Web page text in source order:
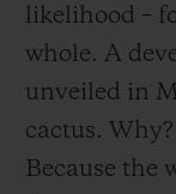
likelihood –
whole. A
unveiled in
cactus. Why?
Because the